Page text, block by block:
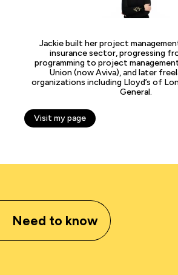
Jackie built her project
insurance sector, progressing
programming to project
Union (now Aviva), and later
organizations including Lloyd’s of
General.
Visit my page
Need to know